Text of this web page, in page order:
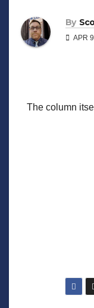
By
APR
The column